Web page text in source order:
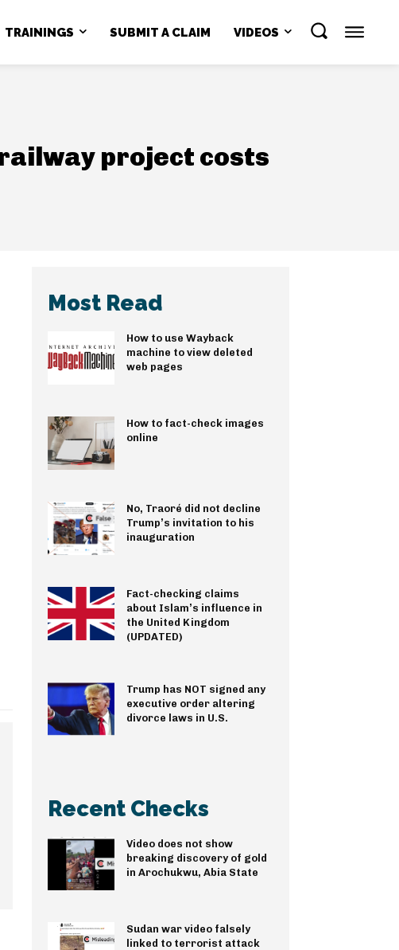
TRAININGS SUBMIT A CLAIM VIDEOS
project costs
Most Read
How to use Wayback
machine to view deleted
web pages
How to fact-check images
online
No, Traoré did not decline
Trump’s invitation to his
inauguration
Fact-checking claims
about Islam’s influence in
the United Kingdom
(UPDATED)
Trump has NOT signed any
executive order altering
divorce laws in U.S.
Recent Checks
Video does not show
breaking discovery of gold
in Arochukwu, Abia State
Sudan war video falsely
linked to terrorist attack